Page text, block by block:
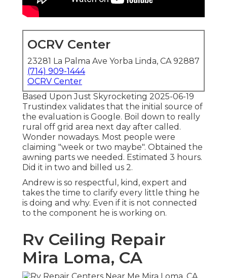
OCRV Center
23281 La Palma Ave Yorba Linda, CA 92887
(714) 909-1444
OCRV Center
Based Upon Just Skyrocketing 2025-06-19
Trustindex validates that the initial source of
the evaluation is Google. Boil down to really
rural off grid area next day after called.
Wonder nowadays. Most people were
claiming "week or two maybe". Obtained the
awning parts we needed. Estimated 3 hours.
Did it in two and billed us 2.
Andrew is so respectful, kind, expert and
takes the time to clarify every little thing he
is doing and why. Even if it is not connected
to the component he is working on.
Rv Ceiling Repair
Mira Loma, CA